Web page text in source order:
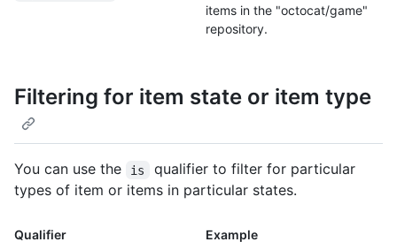
items in the "octocat/game"
repository.
Filtering for item state or item type
You can use the is
qualifier to filter for particular
types of item or items in particular states.
Qualifier Example